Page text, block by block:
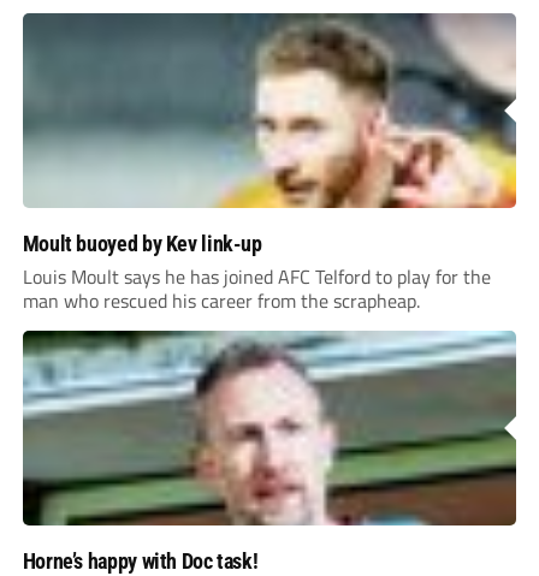
Moult buoyed by Kev link-up
Louis Moult says he has joined AFC Telford to play for the
man who rescued his career from the scrapheap.
Horne’s happy with Doc task!